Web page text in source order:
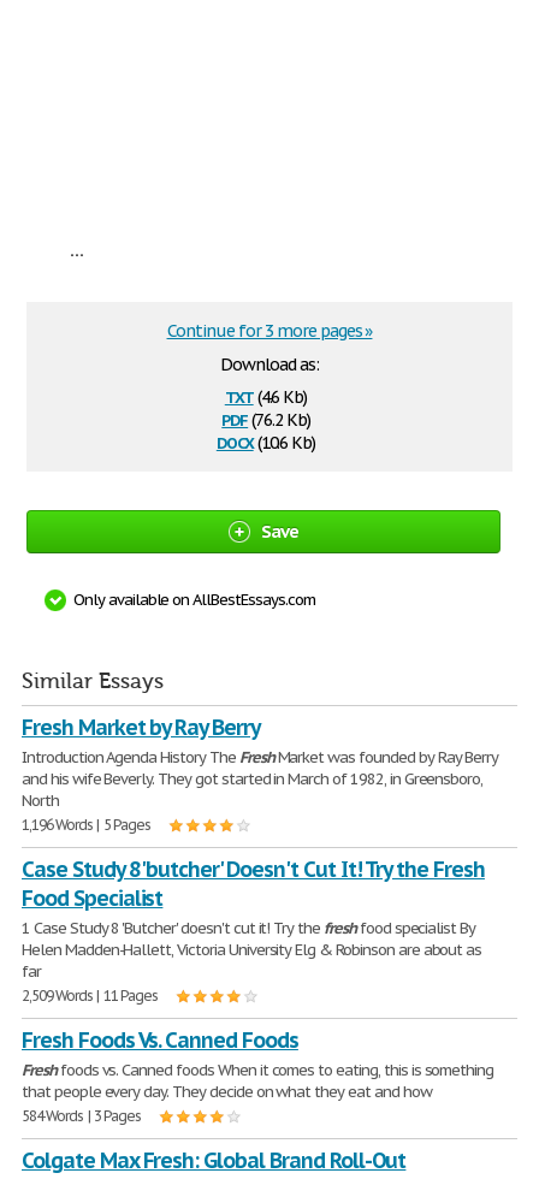
...
Download as:
txt(4.6 Kb)
pdf(76.2 Kb)
docx(10.6 Kb)
Continue for 3 more pages »
Save
Only available on AllBestEssays.com
Similar Essays
Fresh Market by Ray Berry
Introduction Agenda History The FreshMarket was founded by Ray Berry
and his wife Beverly. They got started in March of 1982, in Greensboro,
North
1,196 Words | 5 Pages
Case Study 8 'butcher' Doesn't Cut It! Try the Fresh
Food Specialist
1 Case Study 8 'Butcher' doesn't cut it! Try the freshfood specialist By
Helen Madden-Hallett, Victoria University Elg & Robinson are about as
far
2,509 Words | 11 Pages
Fresh Foods Vs. Canned Foods
Freshfoods vs. Canned foods When it comes to eating, this is something
that people every day. They decide on what they eat and how
584 Words | 3 Pages
Colgate Max Fresh: Global Brand Roll-Out